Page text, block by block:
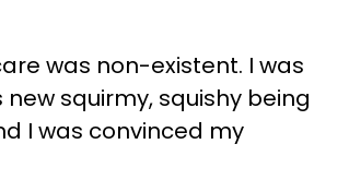
was non-existent. I was
squirmy, squishy being
I was convinced my